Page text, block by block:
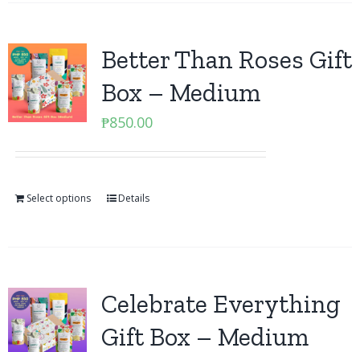
Better Than Roses Gift
Box – Medium
₱850.00
Select options Details
Celebrate Everything
Gift Box – Medium